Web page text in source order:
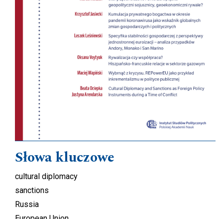
Słowa kluczowe
cultural diplomacy
sanctions
Russia